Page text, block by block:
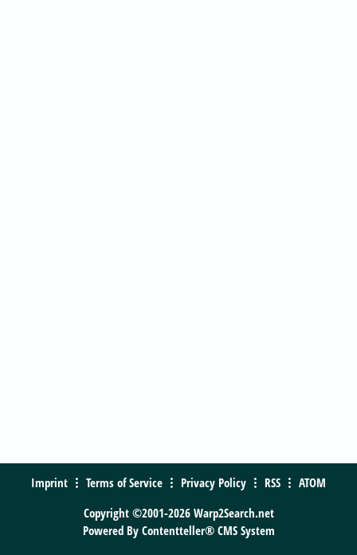
Imprint Terms of Service Privacy Policy RSS
ATOM
Copyright ©2001-2026 Warp2Search.net
Powered By Contentteller® CMS System